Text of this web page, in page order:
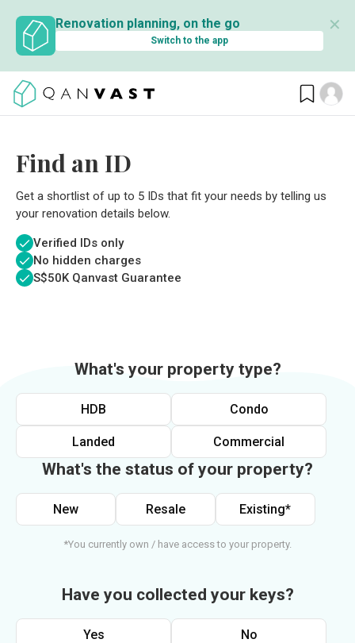
Renovation planning, on the go
Switch to the app
✕
Find an ID
Get a shortlist of up to 5 IDs that fit your needs by telling us
your renovation details below.
Verified IDs only
No hidden charges
S$50K Qanvast Guarantee
What's your property type?
HDB Condo
Landed Commercial
What's the status of your property?
New Resale Existing*
*You currently own / have access to your property.
Have you collected your keys?
Yes No